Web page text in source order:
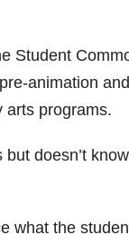
Student
animation
arts programs.
doesn’t
what the